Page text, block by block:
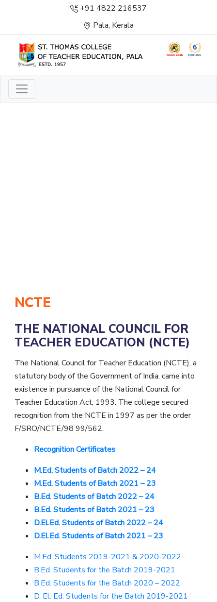
+91 4822 216537
Pala, Kerala
NCTE
THE NATIONAL COUNCIL FOR
TEACHER EDUCATION (NCTE)
The National Council for Teacher Education (NCTE), a
statutory body of the Government of India, came into
existence in pursuance of the National Council for
Teacher Education Act, 1993. The college secured
recognition from the NCTE in 1997 as per the order
F/SRO/NCTE/98 99/562.
Recognition Certificates
M.Ed. Students of Batch 2022 – 24
M.Ed. Students of Batch 2021 – 23
B.Ed. Students of Batch 2022 – 24
B.Ed. Students of Batch 2021 – 23
D.El.Ed. Students of Batch 2022 – 24
D.El.Ed. Students of Batch 2021 – 23
M.Ed. Students 2019-2021 & 2020-2022
B.Ed. Students for the Batch 2019-2021
B.Ed. Students for the Batch 2020 – 2022
D. El. Ed. Students for the Batch 2019-2021